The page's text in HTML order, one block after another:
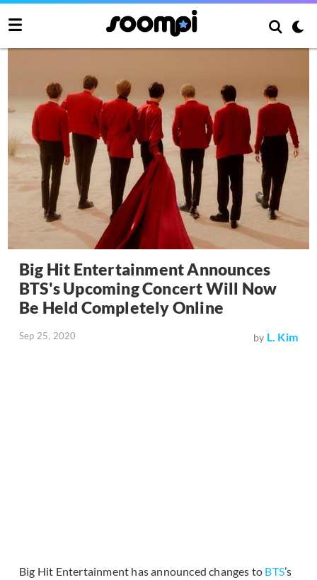
Big Hit Entertainment Announces
BTS's Upcoming Concert Will Now
Be Held Completely Online
Sep 25, 2020 by L. Kim
Big Hit Entertainment has announced changes to BTS’s